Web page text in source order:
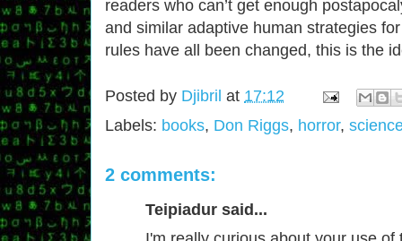
readers who can’t get enough
and similar adaptive human strategies
rules have all been changed, this is the
Posted by Djibril at 17:12
Labels: books, Don Riggs, horror,
2 comments:
Teipiadur said...